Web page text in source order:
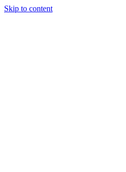
Skip to content